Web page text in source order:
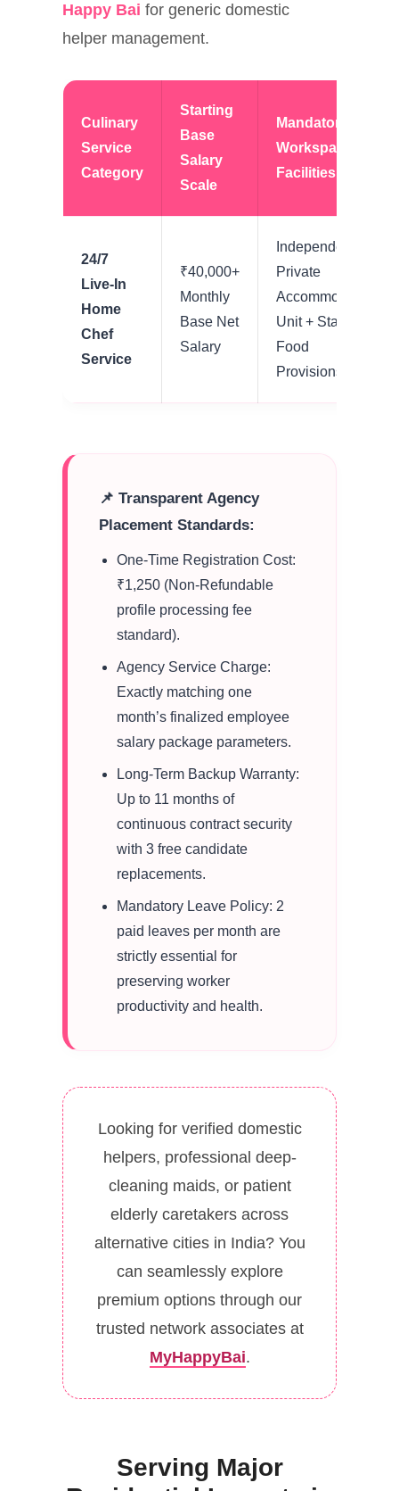
Happy Bai for generic domestic
helper management.
Culinary
Service
Category
Starting
Base
Salary
Scale
Mandatory
Workspace
Facilities
24/7
Live-In
Home
Chef
Service
₹40,000+
Monthly
Base Net
Salary
Independent
Private
Accommodation
Unit + Standard
Food
Provisions
📌 Transparent Agency
Placement Standards:
One-Time Registration Cost:
₹1,250 (Non-Refundable
profile processing fee
standard).
Agency Service Charge:
Exactly matching one
month’s finalized employee
salary package parameters.
Long-Term Backup Warranty:
Up to 11 months of
continuous contract security
with 3 free candidate
replacements.
Mandatory Leave Policy: 2
paid leaves per month are
strictly essential for
preserving worker
productivity and health.
Looking for verified domestic
helpers, professional deep-
cleaning maids, or patient
elderly caretakers across
alternative cities in India? You
can seamlessly explore
premium options through our
trusted network associates at
MyHappyBai.
Serving Major